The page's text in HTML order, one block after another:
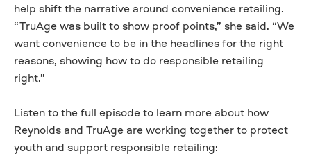
help shift the narrative around convenience retailing.
“TruAge was built to show proof points,” she said. “We
want convenience to be in the headlines for the right
reasons, showing how to do responsible retailing
right.”
Listen to the full episode to learn more about how
Reynolds and TruAge are working together to protect
youth and support responsible retailing: